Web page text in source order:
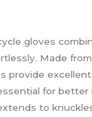
gloves
Made
provide
for better
to